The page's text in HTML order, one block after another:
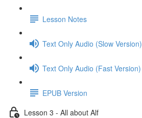
Lesson Notes
Text Only Audio (Slow Version)
Text Only Audio (Fast Version)
EPUB Version
Lesson 3 - All about Alf